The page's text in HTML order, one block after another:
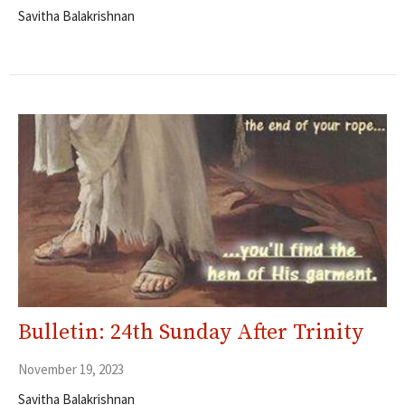
Savitha Balakrishnan
Bulletin: 24th Sunday After Trinity
November 19, 2023
Savitha Balakrishnan